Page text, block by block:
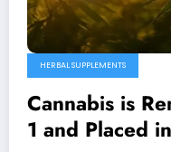
HERBAL SUPPLEMENTS
Cannabis is
1 and Placed